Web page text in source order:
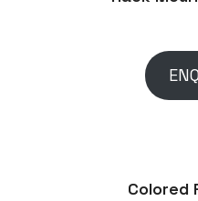
Colored